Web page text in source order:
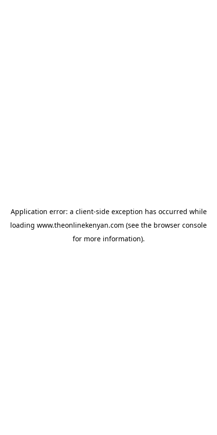
Application error: a client-side exception has occurred while
loading www.theonlinekenyan.com (see the browser console
for more information).